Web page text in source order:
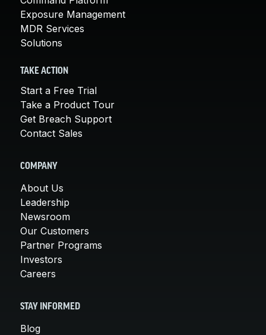
Exposure Management
MDR Services
Solutions
TAKE ACTION
Start a Free Trial
Take a Product Tour
Get Breach Support
Contact Sales
COMPANY
About Us
Leadership
Newsroom
Our Customers
Partner Programs
Investors
Careers
STAY INFORMED
Blog